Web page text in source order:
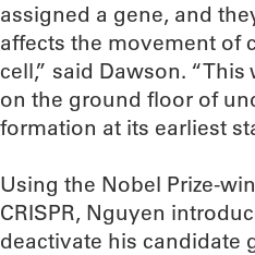
assigned a gene, and
affects the movement of
cell,” said Dawson.
on the ground floor of
formation at its earliest
Using the Nobel Prize-
CRISPR, Nguyen
deactivate his candidate